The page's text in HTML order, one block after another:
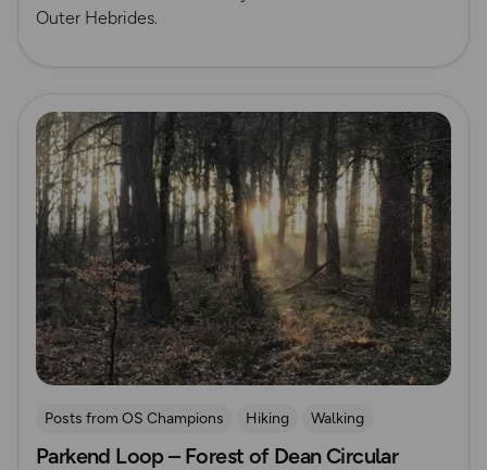
Outer Hebrides.
Read more
Posts from OS Champions Hiking
Walking
Running
The Salt Path Samantha Taylor
Parkend Loop – Forest of Dean Circular